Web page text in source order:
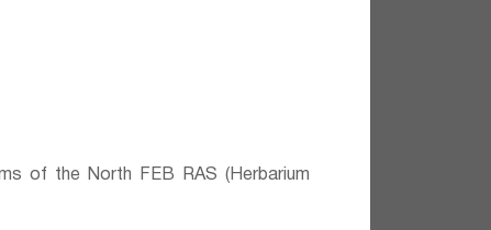
of the North FEB RAS (Herbarium